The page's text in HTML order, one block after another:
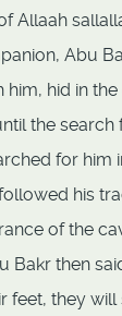
Allaah
Abu
him, hid in
the search
for him
his
of the
Bakr then
feet, they will